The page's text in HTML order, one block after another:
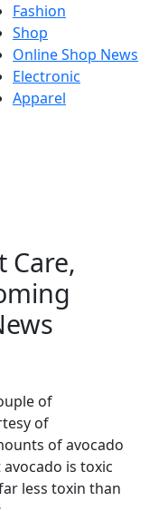
Fashion
Shop
Online Shop News
Electronic
Apparel
Care,
of
of
of avocado
is toxic
less toxin than